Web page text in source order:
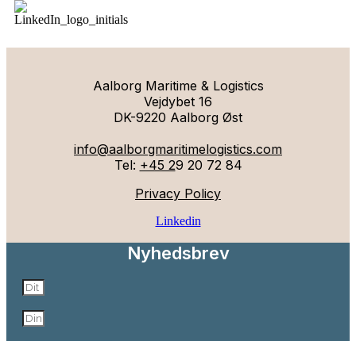
Aalborg Maritime & Logistics
Vejdybet 16
DK-9220 Aalborg Øst
info@aalborgmaritimelogistics.com
Tel: +45 29 20 72 84
Privacy Policy
Linkedin
Nyhedsbrev